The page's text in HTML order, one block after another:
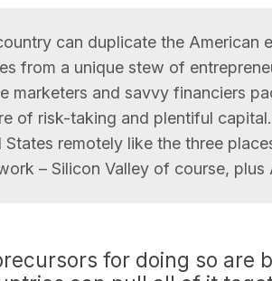
can duplicate the American
from a unique stew of
marketers and savvy financiers
of risk-taking and plentiful
States remotely like the three
– Silicon Valley of course, plus
for doing so are